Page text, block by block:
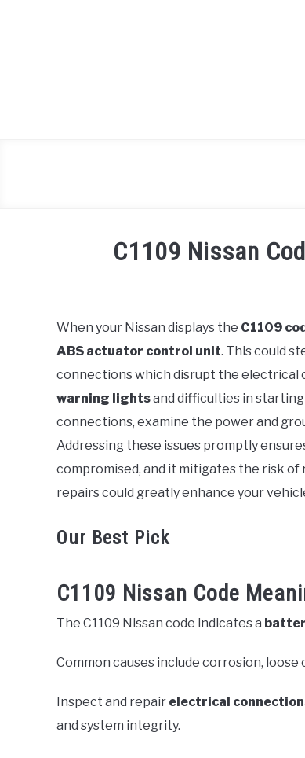
C1109 Nissan
in
When your Nissan displays the C1109
ABS actuator control unit. This could
connections which disrupt the electrical
warning lightsand difficulties in
connections, examine the power and
Addressing these issues promptly
compromised, and it mitigates the risk
repairs could greatly enhance your
Our Best Pick
C1109 Nissan Code
The C1109 Nissan code indicates a
Common causes include corrosion,
Inspect and repair electrical
and system integrity.